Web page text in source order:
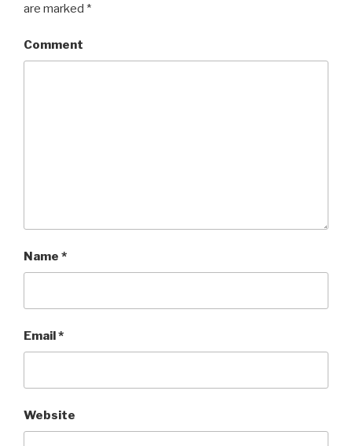
are marked *
Comment
Name *
Email*
Website